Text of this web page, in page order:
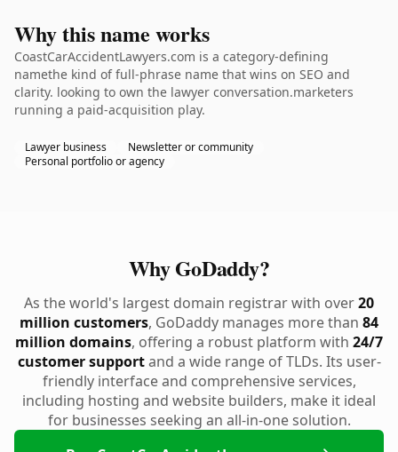
Why this name works
CoastCarAccidentLawyers.com is a category-defining
namethe kind of full-phrase name that wins on SEO and
clarity. looking to own the lawyer conversation.marketers
running a paid-acquisition play.
Lawyer business
Newsletter or community
Personal portfolio or agency
Why GoDaddy?
As the world's largest domain registrar with over20
million customers, GoDaddy manages more than 84
million domains, offering a robust platform with 24/7
customer supportand a wide range of TLDs. Its user-
friendly interface and comprehensive services,
including hosting and website builders, make it ideal
for businesses seeking an all-in-one solution.